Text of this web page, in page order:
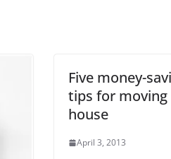
Five money-
tips for moving
house
April 3, 2013